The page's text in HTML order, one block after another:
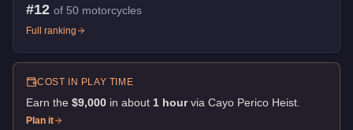
#12 of 50 motorcycles
Full ranking
COST IN PLAY TIME
Earn the $9,000 in about 1 hour via Cayo Perico Heist
Plan it